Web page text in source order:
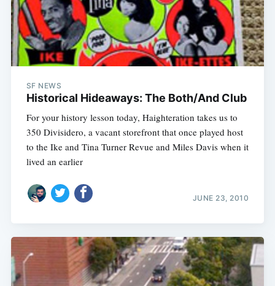
SF NEWS
Historical Hideaways: The Both/And Club
For your history lesson today, Haighteration takes us to
350 Divisidero, a vacant storefront that once played host
to the Ike and Tina Turner Revue and Miles Davis when it
lived an earlier
JUNE 23, 2010